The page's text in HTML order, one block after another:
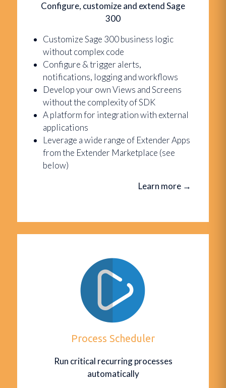
Configure, customize and extend Sage
300
Customize Sage 300 business logic
without complex code
Configure & trigger alerts,
notifications, logging and workflows
Develop your own Views and Screens
without the complexity of SDK
A platform for integration with external
applications
Leverage a wide range of Extender Apps
from the Extender Marketplace (see
below)
Learn more →
Process Scheduler
Run critical recurring processes
automatically